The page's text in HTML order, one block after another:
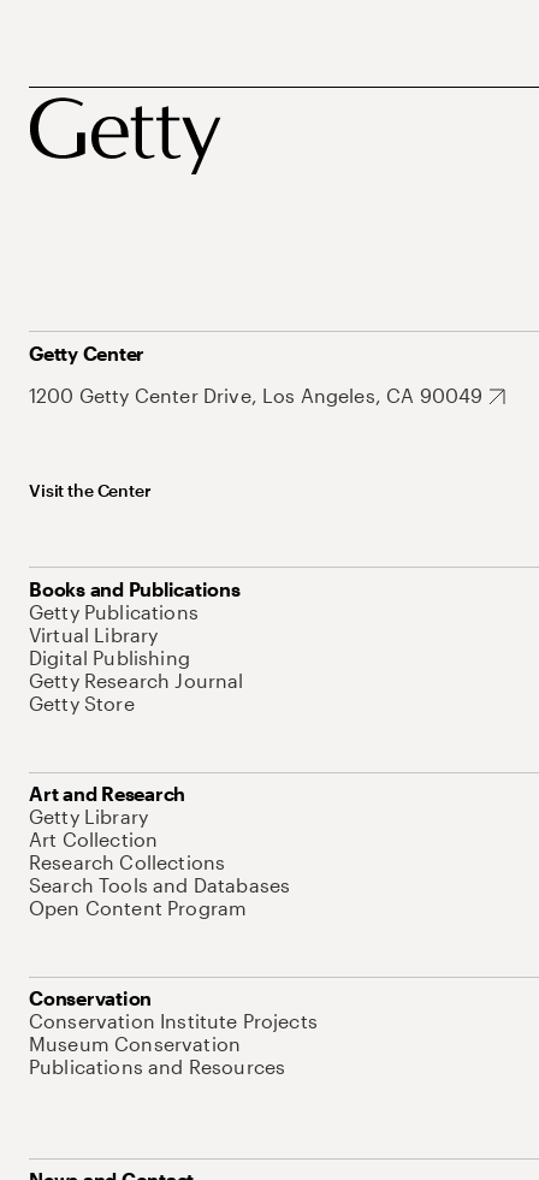
Getty Center
1200 Getty Center Drive, Los Angeles, CA 90049
Visit the Center
Books and Publications
Getty Publications
Virtual Library
Digital Publishing
Getty Research Journal
Getty Store
Art and Research
Getty Library
Art Collection
Research Collections
Search Tools and Databases
Open Content Program
Conservation
Conservation Institute Projects
Museum Conservation
Publications and Resources